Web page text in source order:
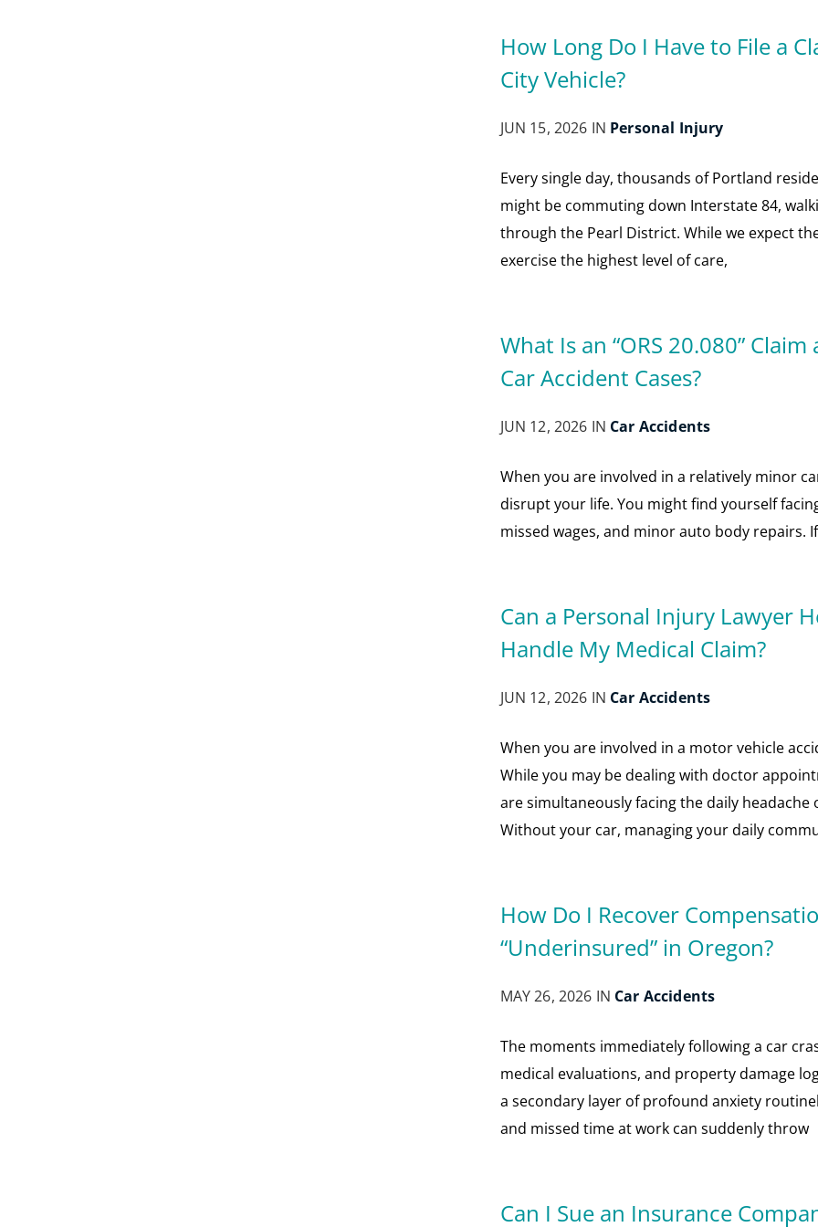
How Long Do I Have to File a
City Vehicle?
JUN 15, 2026 IN Personal Injury
Every single day, thousands of Portland
might be commuting down Interstate 84,
through the Pearl District. While we expect
exercise the highest level of care,
What Is an “ORS 20.080”
Car Accident Cases?
JUN 12, 2026 IN Car Accidents
When you are involved in a relatively minor
disrupt your life. You might find yourself
missed wages, and minor auto body repairs.
Can a Personal Injury Lawyer
Handle My Medical Claim?
JUN 12, 2026 IN Car Accidents
When you are involved in a motor vehicle
While you may be dealing with doctor
are simultaneously facing the daily
Without your car, managing your daily
How Do I Recover
“Underinsured” in Oregon?
MAY 26, 2026 IN Car Accidents
The moments immediately following a car
medical evaluations, and property damage
a secondary layer of profound anxiety
and missed time at work can suddenly throw
Can I Sue an Insurance